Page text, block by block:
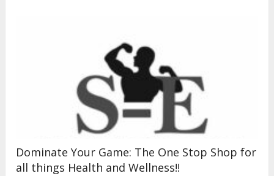
Dominate Your Game: The One Stop Shop for
all things Health and Wellness!!